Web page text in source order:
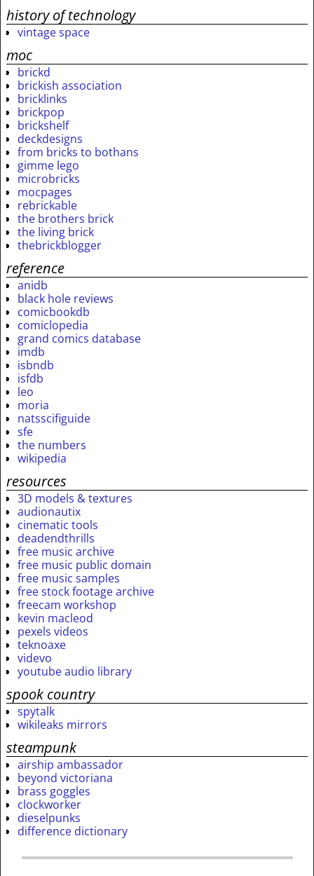
history of technology
vintage space
moc
brickd
brickish association
bricklinks
brickpop
brickshelf
deckdesigns
from bricks to bothans
gimme lego
microbricks
mocpages
rebrickable
the brothers brick
the living brick
thebrickblogger
reference
anidb
black hole reviews
comicbookdb
comiclopedia
grand comics database
imdb
isbndb
isfdb
leo
moria
natsscifiguide
sfe
the numbers
wikipedia
resources
3D models & textures
audionautix
cinematic tools
deadendthrills
free music archive
free music public domain
free music samples
free stock footage archive
freecam workshop
kevin macleod
pexels videos
teknoaxe
videvo
youtube audio library
spook country
spytalk
wikileaks mirrors
steampunk
airship ambassador
beyond victoriana
brass goggles
clockworker
dieselpunks
difference dictionary